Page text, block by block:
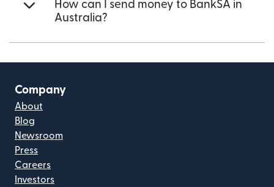
How can I send money to BankSA in
Australia?
Company
About
Blog
Newsroom
Press
Careers
Investors